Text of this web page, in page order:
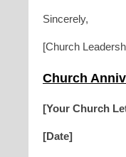
Sincerely,
[Church
Church
[Your Church
[Date]